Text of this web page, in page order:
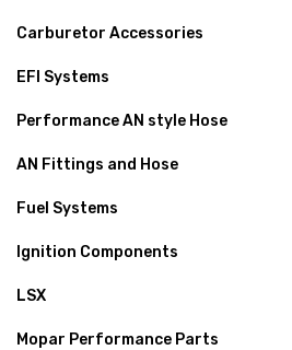
Carburetor Accessories
EFI Systems
Performance AN style Hose
AN Fittings and Hose
Fuel Systems
Ignition Components
LSX
Mopar Performance Parts